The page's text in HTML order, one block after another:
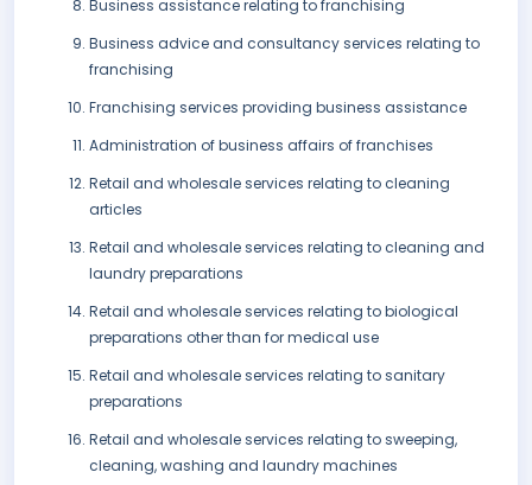
Business assistance relating to franchising
Business advice and consultancy services relating to
franchising
Franchising services providing business assistance
Administration of business affairs of franchises
Retail and wholesale services relating to cleaning
articles
Retail and wholesale services relating to cleaning and
laundry preparations
Retail and wholesale services relating to biological
preparations other than for medical use
Retail and wholesale services relating to sanitary
preparations
Retail and wholesale services relating to sweeping,
cleaning, washing and laundry machines